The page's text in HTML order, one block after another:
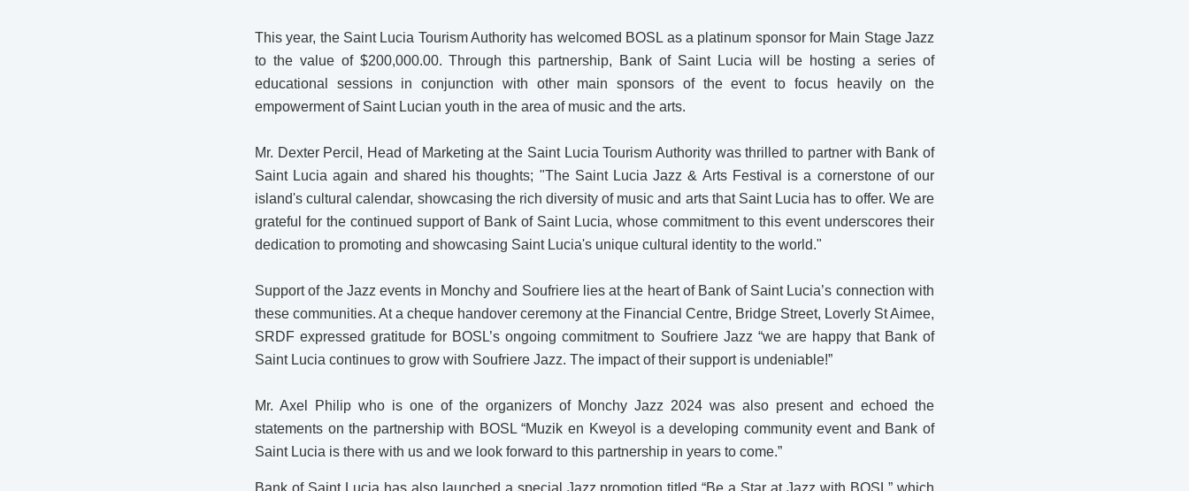
This year, the Saint Lucia Tourism Authority has welcomed BOSL as a platinum sponsor for Main Stage Jazz
to the value of $200,000.00. Through this partnership, Bank of Saint Lucia will be hosting a series of
educational sessions in conjunction with other main sponsors of the event to focus heavily on the
empowerment of Saint Lucian youth in the area of music and the arts.
Mr. Dexter Percil, Head of Marketing at the Saint Lucia Tourism Authority was thrilled to partner with Bank of
Saint Lucia again and shared his thoughts; "The Saint Lucia Jazz & Arts Festival is a cornerstone of our
island's cultural calendar, showcasing the rich diversity of music and arts that Saint Lucia has to offer. We are
grateful for the continued support of Bank of Saint Lucia, whose commitment to this event underscores their
dedication to promoting and showcasing Saint Lucia's unique cultural identity to the world."
Support of the Jazz events in Monchy and Soufriere lies at the heart of Bank of Saint Lucia’s connection with
these communities. At a cheque handover ceremony at the Financial Centre, Bridge Street, Loverly St Aimee,
SRDF expressed gratitude for BOSL’s ongoing commitment to Soufriere Jazz “we are happy that Bank of
Saint Lucia continues to grow with Soufriere Jazz. The impact of their support is undeniable!”
Mr. Axel Philip who is one of the organizers of Monchy Jazz 2024 was also present and echoed the
statements on the partnership with BOSL “Muzik en Kweyol is a developing community event and Bank of
Saint Lucia is there with us and we look forward to this partnership in years to come.”
Bank of Saint Lucia has also launched a special Jazz promotion titled “Be a Star at Jazz with BOSL” which